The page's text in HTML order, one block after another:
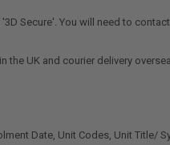
Secure'. You will need to
the UK and courier delivery
Date, Unit Codes, Unit Title/